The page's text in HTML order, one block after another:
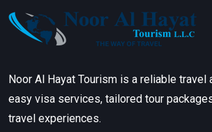
Noor Al Hayat Tourism is a reliable travel
easy visa services, tailored tour
travel experiences.